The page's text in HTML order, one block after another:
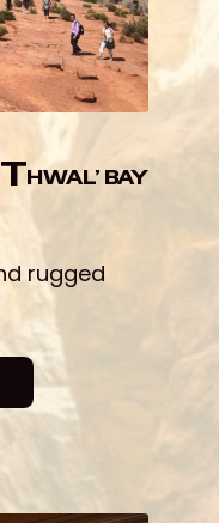
rugged